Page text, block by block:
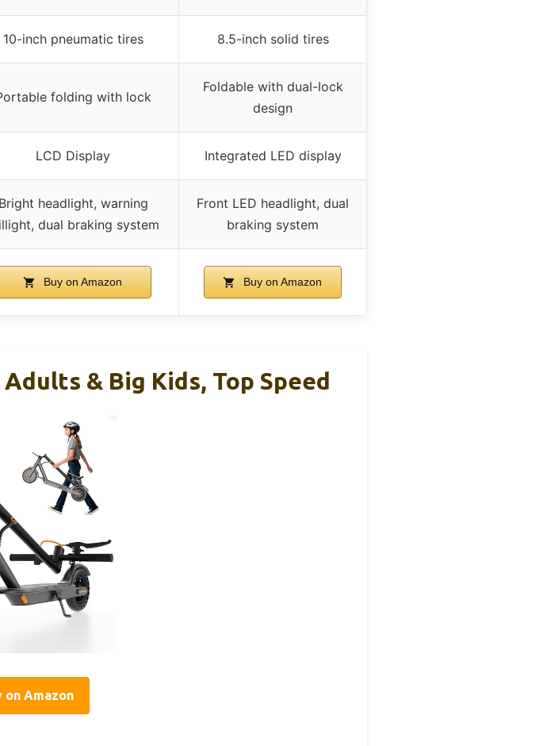
10-inch pneumatic tires 8.5-inch solid tires
folding with lock
Foldable with dual-lock
design
LCD Display Integrated LED display
Bright headlight, warning
dual braking system
Front LED headlight, dual
braking system
Buy on Amazon Buy on Amazon
& Big Kids, Top Speed
on Amazon